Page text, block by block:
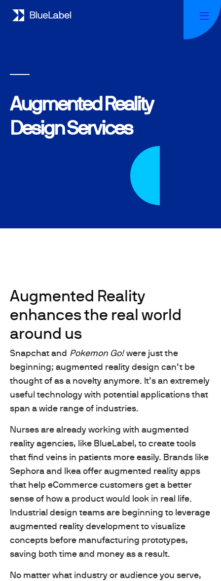
Augmented Reality
Design Services
Augmented Reality
enhances the real world
around us
Snapchat and Pokemon Go!were just the
beginning; augmented reality design can’t be
thought of as a novelty anymore. It’s an extremely
useful technology with potential applications that
span a wide range of industries.
Nurses are already working with augmented
reality agencies, like BlueLabel, to create tools
that find veins in patients more easily. Brands like
Sephora and Ikea offer augmented reality apps
that help eCommerce customers get a better
sense of how a product would look in real life.
Industrial design teams are beginning to leverage
augmented reality development to visualize
concepts before manufacturing prototypes,
saving both time and money as a result.
No matter what industry or audience you serve,